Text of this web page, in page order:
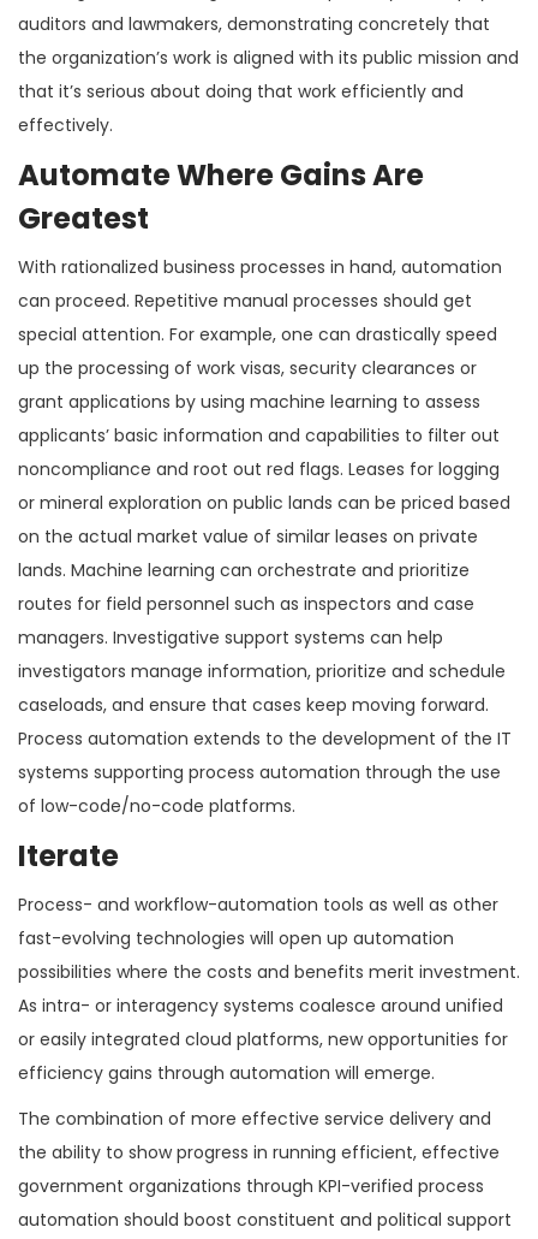
auditors and lawmakers, demonstrating concretely that
the organization’s work is aligned with its public mission and
that it’s serious about doing that work efficiently and
effectively.
Automate Where Gains Are
Greatest
With rationalized business processes in hand, automation
can proceed. Repetitive manual processes should get
special attention. For example, one can drastically speed
up the processing of work visas, security clearances or
grant applications by using machine learning to assess
applicants’ basic information and capabilities to filter out
noncompliance and root out red flags. Leases for logging
or mineral exploration on public lands can be priced based
on the actual market value of similar leases on private
lands. Machine learning can orchestrate and prioritize
routes for field personnel such as inspectors and case
managers. Investigative support systems can help
investigators manage information, prioritize and schedule
caseloads, and ensure that cases keep moving forward.
Process automation extends to the development of the IT
systems supporting process automation through the use
of low-code/no-code platforms.
Iterate
Process- and workflow-automation tools as well as other
fast-evolving technologies will open up automation
possibilities where the costs and benefits merit investment.
As intra- or interagency systems coalesce around unified
or easily integrated cloud platforms, new opportunities for
efficiency gains through automation will emerge.
The combination of more effective service delivery and
the ability to show progress in running efficient, effective
government organizations through KPI-verified process
automation should boost constituent and political support